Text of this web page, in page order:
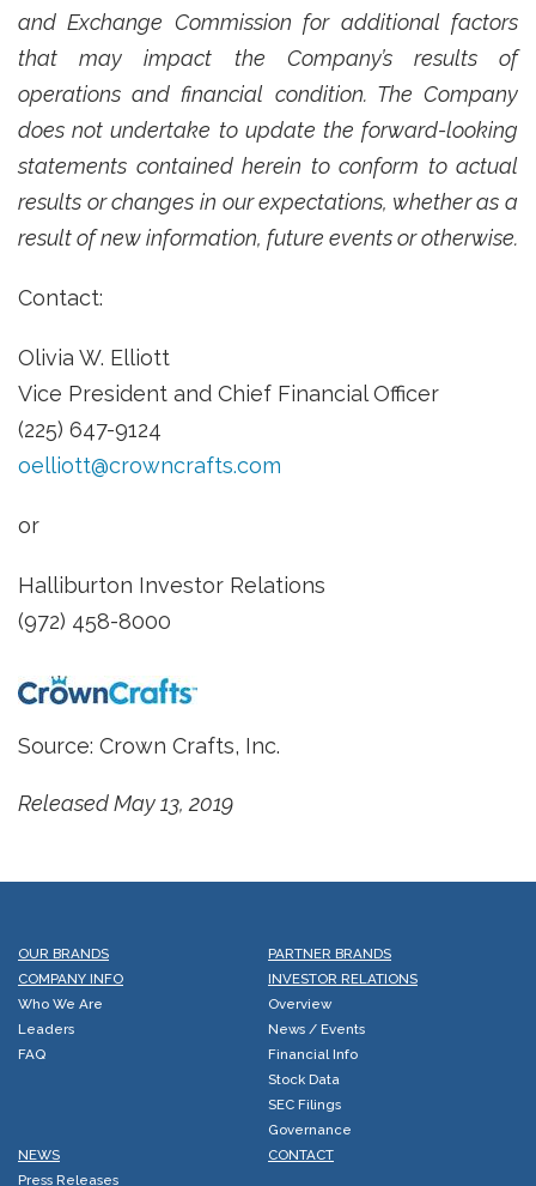
and Exchange Commission for additional factors
that may impact the Company’s results of
operations and financial condition. The Company
does not undertake to update the forward-looking
statements contained herein to conform to actual
results or changes in our expectations, whether as a
result of new information, future events or otherwise.
Contact:
Olivia W. Elliott
Vice President and Chief Financial Officer
(225) 647-9124
oelliott@crowncrafts.com
or
Halliburton Investor Relations
(972) 458-8000
Source: Crown Crafts, Inc.
Released May 13, 2019
OUR BRANDS
PARTNER BRANDS
COMPANY INFO
Who We Are
Leaders
FAQ
INVESTOR RELATIONS
Overview
News / Events
Financial Info
Stock Data
SEC Filings
Governance
NEWS
Press Releases
CONTACT